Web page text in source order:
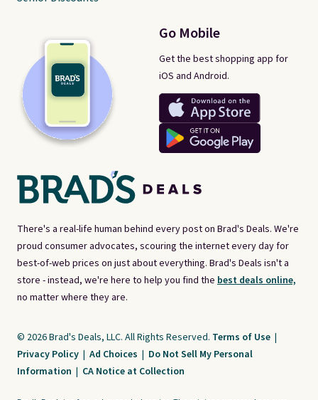
There's a real-life human behind every post on Brad's Deals. We're
proud consumer advocates, scouring the internet every day for
best-of-web prices on just about everything. Brad's Deals isn't a
store - instead, we're here to help you find the best deals online,
no matter where they are.
Go Mobile
Get the best shopping app for
iOS and Android.
© 2026 Brad's Deals, LLC. All Rights Reserved. Terms of Use |
Privacy Policy | Ad Choices | Do Not Sell My Personal
Information | CA Notice at Collection